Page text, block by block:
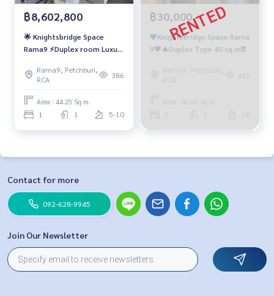
฿8,602,800
🌟 Knightsbridge Space
Rama9 ⚡Duplex room Luxury
move inRama9, Petchburi,
RCA
386
Area : 44.25 Sq.m.
1 1 5-10
฿30,000
💗KnightsBridge Space Rama
9💗🔥Duplex Type 40 sq.m❗️❗️
Rama9, Petchburi,
RCA
425
Area : 40.00 Sq.m.
16
Contact for more
092-628-9945
Join Our Newsletter